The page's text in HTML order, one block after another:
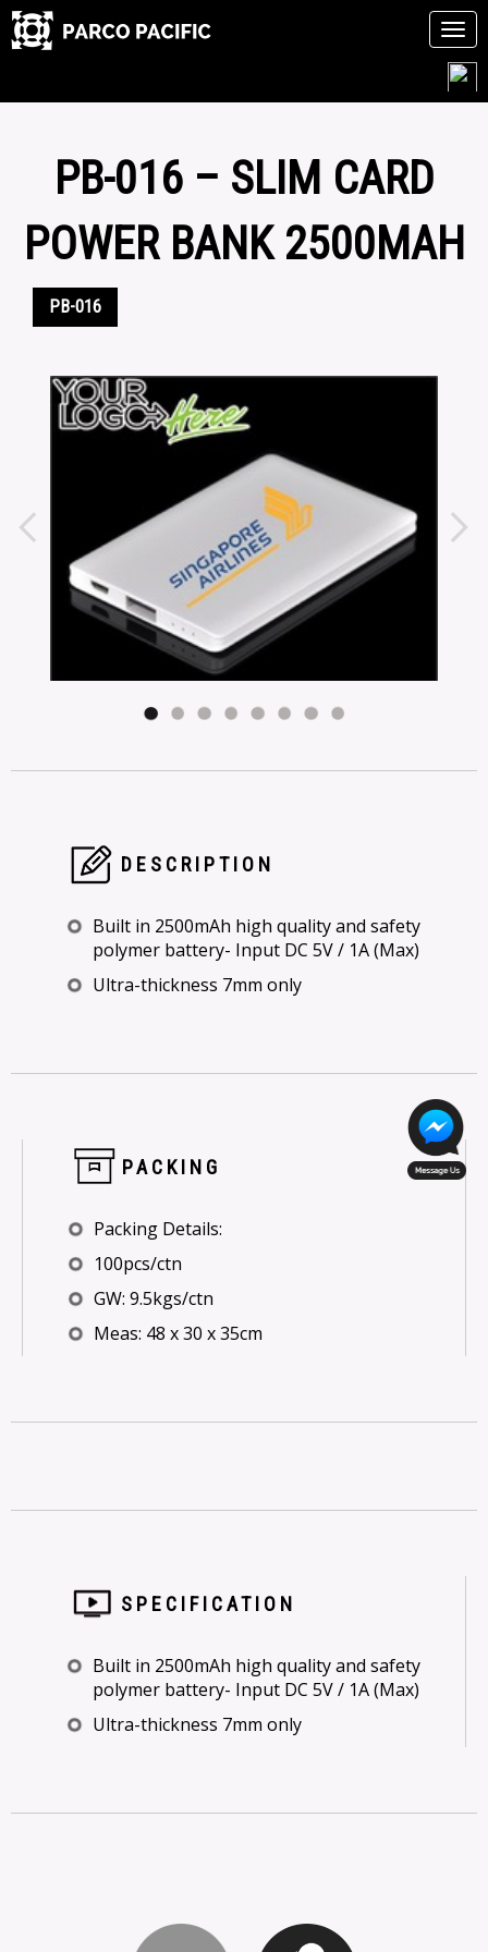
PB-016 – SLIM CARD
POWER BANK 2500MAH
PB-016
DESCRIPTION
Built in 2500mAh high quality and safety
polymer battery- Input DC 5V / 1A (Max)
Ultra-thickness 7mm only
PACKING
Packing Details:
100pcs/ctn
GW: 9.5kgs/ctn
Meas: 48 x 30 x 35cm
SPECIFICATION
Built in 2500mAh high quality and safety
polymer battery- Input DC 5V / 1A (Max)
Ultra-thickness 7mm only